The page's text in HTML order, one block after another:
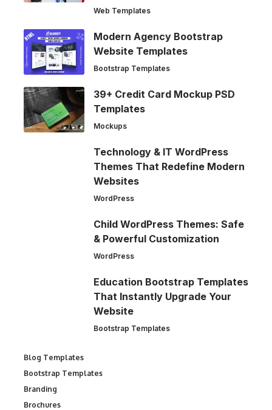
Web Templates
Modern Agency Bootstrap
Website Templates
Bootstrap Templates
39+ Credit Card Mockup PSD
Templates
Mockups
Technology & IT WordPress
Themes That Redefine Modern
Websites
WordPress
Child WordPress Themes: Safe
& Powerful Customization
WordPress
Education Bootstrap Templates
That Instantly Upgrade Your
Website
Bootstrap Templates
Blog Templates
Bootstrap Templates
Branding
Brochures